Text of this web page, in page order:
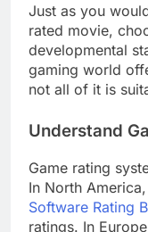
Just as you
rated movie,
developmental
gaming world
not all of it is
Understand
Game rating
In North
Software Rating
ratings. In